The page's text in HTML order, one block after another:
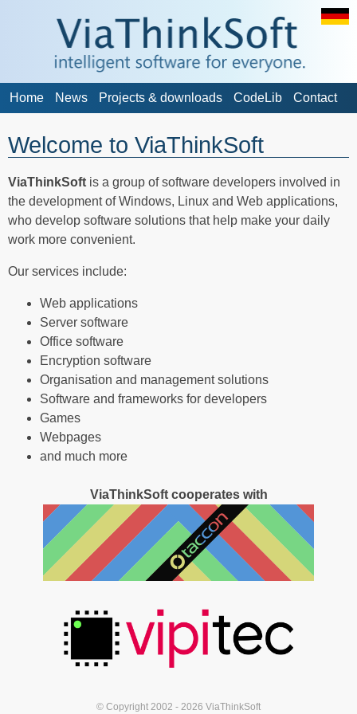
Home News Projects & downloads CodeLib Contact
Welcome to ViaThinkSoft
ViaThinkSoft is a group of software developers involved in
the development of Windows, Linux and Web applications,
who develop software solutions that help make your daily
work more convenient.
Our services include:
Web applications
Server software
Office software
Encryption software
Organisation and management solutions
Software and frameworks for developers
Games
Webpages
and much more
ViaThinkSoft cooperates with
© Copyright 2002 - 2026 ViaThinkSoft